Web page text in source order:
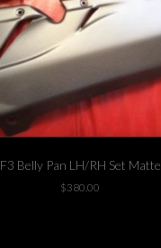
F3 Belly Pan LH/RH Set Matte
$380.00